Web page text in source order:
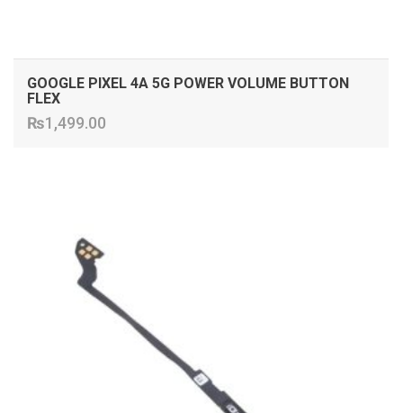
GOOGLE PIXEL 4A 5G POWER VOLUME BUTTON
FLEX
₨1,499.00